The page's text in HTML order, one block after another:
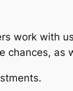
work with